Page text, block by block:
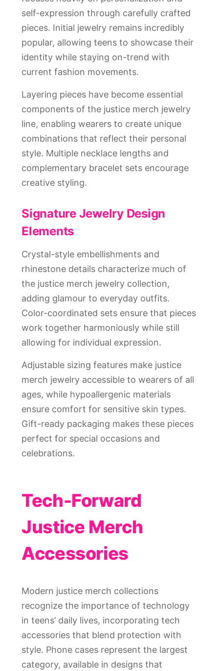
self-expression through carefully crafted
pieces. Initial jewelry remains incredibly
popular, allowing teens to showcase their
identity while staying on-trend with
current fashion movements.
Layering pieces have become essential
components of the justice merch jewelry
line, enabling wearers to create unique
combinations that reflect their personal
style. Multiple necklace lengths and
complementary bracelet sets encourage
creative styling.
Signature Jewelry Design
Elements
Crystal-style embellishments and
rhinestone details characterize much of
the justice merch jewelry collection,
adding glamour to everyday outfits.
Color-coordinated sets ensure that pieces
work together harmoniously while still
allowing for individual expression.
Adjustable sizing features make justice
merch jewelry accessible to wearers of all
ages, while hypoallergenic materials
ensure comfort for sensitive skin types.
Gift-ready packaging makes these pieces
perfect for special occasions and
celebrations.
Tech-Forward
Justice Merch
Accessories
Modern justice merch collections
recognize the importance of technology
in teens’ daily lives, incorporating tech
accessories that blend protection with
style. Phone cases represent the largest
category, available in designs that